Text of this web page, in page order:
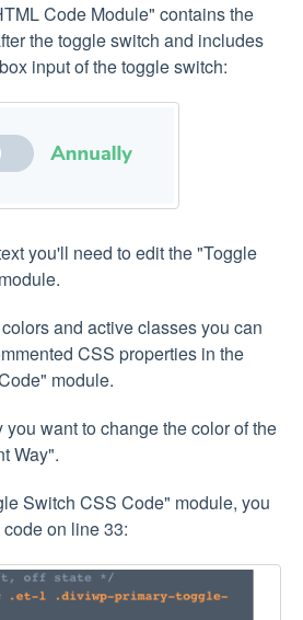
Code Module" contains the
the toggle switch and includes
input of the toggle switch:
you'll need to edit the "Toggle
and active classes you can
CSS properties in the
module.
want to change the color of the
Way".
Switch CSS Code" module, you
on line 33: